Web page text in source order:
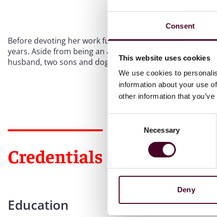
Consent
This website uses cookies
We use cookies to
information about your use
other information that
Necessary
Deny
Before devoting her work full time to E-Discovery,
years. Aside from being an attorney, she is active in her
husband, two sons and dog.
Credentials
Education